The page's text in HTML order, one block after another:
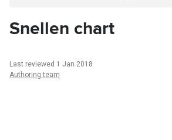
Snellen chart
Last reviewed 1 Jan 2018
Authoring team